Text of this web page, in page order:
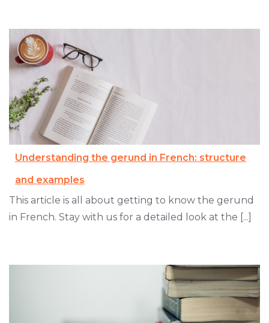
Understanding the gerund in French: structure
and examples
This article is all about getting to know the gerund
in French. Stay with us for a detailed look at the [...]